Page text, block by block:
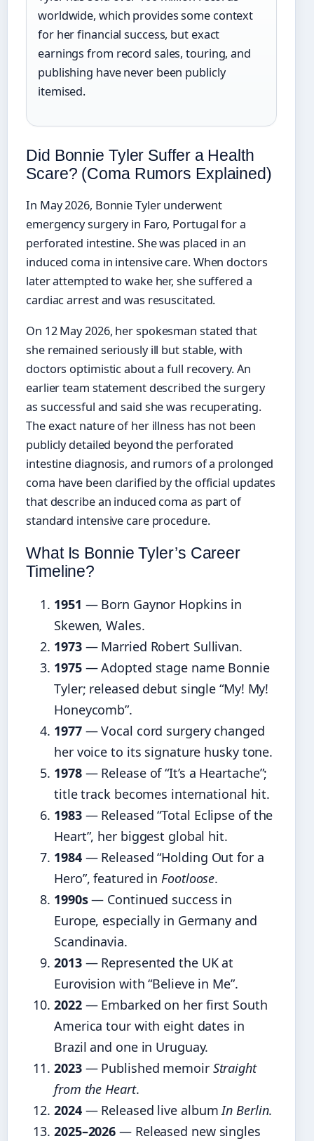
worldwide, which provides some context
for her financial success, but exact
earnings from record sales, touring, and
publishing have never been publicly
itemised.
Did Bonnie Tyler Suffer a Health
Scare? (Coma Rumors Explained)
In May 2026, Bonnie Tyler underwent
emergency surgery in Faro, Portugal for a
perforated intestine. She was placed in an
induced coma in intensive care. When doctors
later attempted to wake her, she suffered a
cardiac arrest and was resuscitated.
On 12 May 2026, her spokesman stated that
she remained seriously ill but stable, with
doctors optimistic about a full recovery. An
earlier team statement described the surgery
as successful and said she was recuperating.
The exact nature of her illness has not been
publicly detailed beyond the perforated
intestine diagnosis, and rumors of a prolonged
coma have been clarified by the official updates
that describe an induced coma as part of
standard intensive care procedure.
What Is Bonnie Tyler’s Career
Timeline?
1951 — Born Gaynor Hopkins in
Skewen, Wales.
1973— Married Robert Sullivan.
1975— Adopted stage name Bonnie
Tyler; released debut single “My! My!
Honeycomb”.
1977— Vocal cord surgery changed
her voice to its signature husky tone.
1978— Release of “It’s a Heartache”;
title track becomes international hit.
1983— Released “Total Eclipse of the
Heart”, her biggest global hit.
1984— Released “Holding Out for a
Hero”, featured inFootloose.
1990s— Continued success in
Europe, especially in Germany and
Scandinavia.
2013— Represented the UK at
Eurovision with “Believe in Me”.
2022— Embarked on her first South
America tour with eight dates in
Brazil and one in Uruguay.
2023— Published memoir Straight
from the Heart.
2024— Released live albumIn Berlin.
2025–2026 — Released new singles